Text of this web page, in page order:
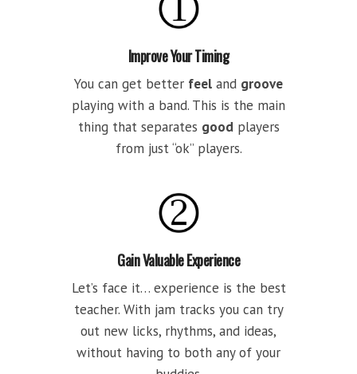
Improve Your Timing
You can get better feel and groove
playing with a band. This is the main
thing that separates good players
from just “ok” players.
Gain Valuable Experience
Let’s face it… experience is the best
teacher. With jam tracks you can try
out new licks, rhythms, and ideas,
without having to both any of your